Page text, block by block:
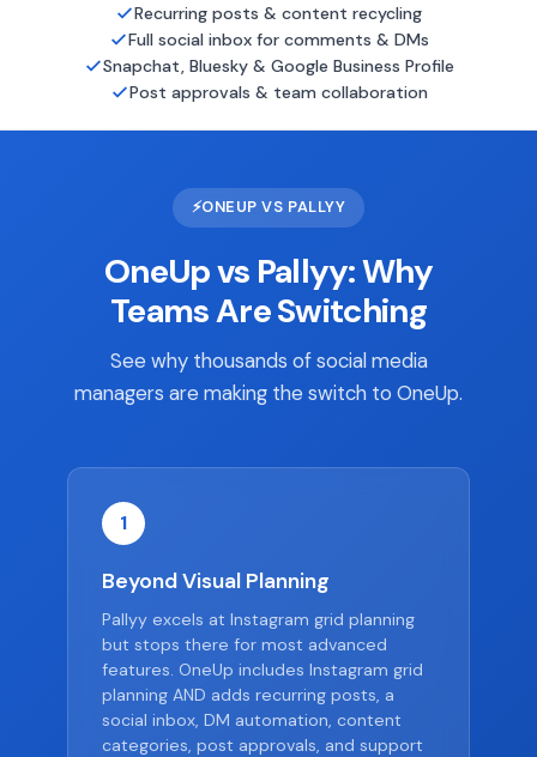
Recurring posts & content recycling
Full social inbox for comments & DMs
Snapchat, Bluesky & Google Business Profile
Post approvals & team collaboration
⚡ONEUP VS PALLYY
OneUp vs Pallyy: Why
Teams Are Switching
See why thousands of social media
managers are making the switch to OneUp.
1
Beyond Visual Planning
Pallyy excels at Instagram grid planning
but stops there for most advanced
features. OneUp includes Instagram grid
planning AND adds recurring posts, a
social inbox, DM automation, content
categories, post approvals, and support